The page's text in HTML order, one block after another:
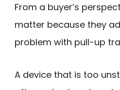
From a buyer’s
matter because they
problem with pull-up
A device that is too